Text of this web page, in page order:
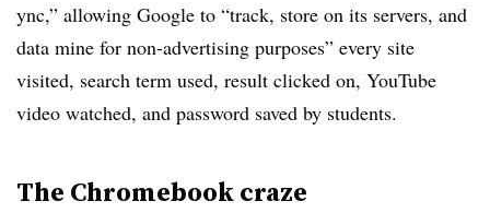
ync,” allowing Google to “track, store on its servers, and
data mine for non-advertising purposes” every site
visited, search term used, result clicked on, YouTube
video watched, and password saved by students.
The Chromebook craze